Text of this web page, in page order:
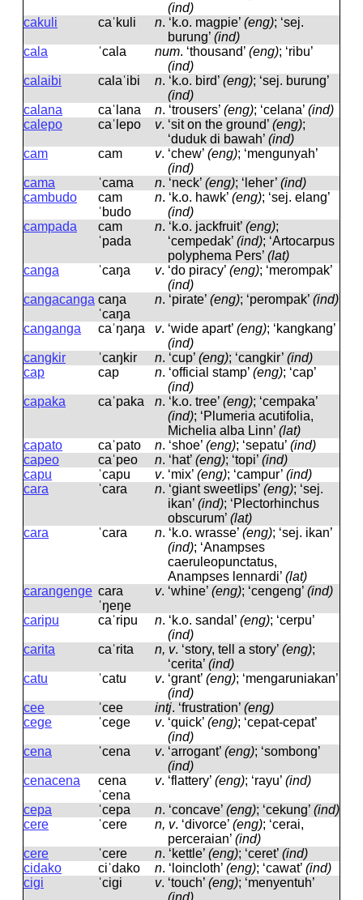
(ind)
cakuli
caˈkuli n. ‘k.o. magpie’ (eng); ‘sej.
burung’ (ind)
cala
ˈcala num. ‘thousand’ (eng); ‘ribu’
(ind)
calaibi
calaˈibi n. ‘k.o. bird’ (eng); ‘sej. burung’
(ind)
calana
caˈlana n. ‘trousers’ (eng); ‘celana’ (ind)
calepo
caˈlepo v. ‘sit on the ground’ (eng);
‘duduk di bawah’ (ind)
cam
cam v. ‘chew’ (eng); ‘mengunyah’
(ind)
cama
ˈcama n. ‘neck’ (eng); ‘leher’ (ind)
cambudo
cam
ˈbudo
n. ‘k.o. hawk’ (eng); ‘sej. elang’
(ind)
campada
cam
ˈpada
n. ‘k.o. jackfruit’ (eng);
‘cempedak’ (ind); ‘Artocarpus
polyphema Pers’ (lat)
canga
ˈcaŋa v. ‘do piracy’ (eng); ‘merompak’
(ind)
cangacanga caŋa
ˈcaŋa
n. ‘pirate’ (eng); ‘perompak’ (ind)
canganga caˈŋaŋa v. ‘wide apart’ (eng); ‘kangkang’
(ind)
cangkir
ˈcaŋkir n. ‘cup’ (eng); ‘cangkir’ (ind)
cap
cap n. ‘official stamp’ (eng); ‘cap’
(ind)
capaka
caˈpaka n. ‘k.o. tree’ (eng); ‘cempaka’
(ind); ‘Plumeria acutifolia,
Michelia alba Linn’ (lat)
capato
caˈpato n. ‘shoe’ (eng); ‘sepatu’ (ind)
capeo
caˈpeo n. ‘hat’ (eng); ‘topi’ (ind)
capu
ˈcapu v. ‘mix’ (eng); ‘campur’ (ind)
cara
ˈcara n. ‘giant sweetlips’ (eng); ‘sej.
ikan’ (ind); ‘Plectorhinchus
obscurum’ (lat)
cara
ˈcara n. ‘k.o. wrasse’ (eng); ‘sej. ikan’
(ind); ‘Anampses
caeruleopunctatus,
Anampses lennardi’ (lat)
carangenge cara
ˈŋeŋe
v. ‘whine’ (eng); ‘cengeng’ (ind)
caripu caˈripu n. ‘k.o. sandal’ (eng); ‘cerpu’
(ind)
carita
caˈrita n, v. ‘story, tell a story’ (eng);
‘cerita’ (ind)
catu
ˈcatu v. ‘grant’ (eng); ‘mengaruniakan’
(ind)
cee
ˈcee intj. ‘frustration’ (eng)
cege
ˈceɡe v. ‘quick’ (eng); ‘cepat-cepat’
(ind)
cena
ˈcena v. ‘arrogant’ (eng); ‘sombong’
(ind)
cenacena
cena
ˈcena
v. ‘flattery’ (eng); ‘rayu’ (ind)
cepa ˈcepa n. ‘concave’ (eng); ‘cekung’ (ind)
cere
ˈcere n, v. ‘divorce’ (eng); ‘cerai,
perceraian’ (ind)
cere
ˈcere n. ‘kettle’ (eng); ‘ceret’ (ind)
cidako
ciˈdako n. ‘loincloth’ (eng); ‘cawat’ (ind)
cigi
ˈciɡi v. ‘touch’ (eng); ‘menyentuh’
(ind)